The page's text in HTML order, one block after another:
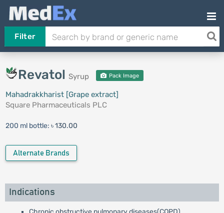
Filter
RevatolSyrup Pack Image
Mahadrakkharist [Grape extract]
Square Pharmaceuticals PLC
200 ml bottle: ৳ 130.00
Alternate Brands
Indications